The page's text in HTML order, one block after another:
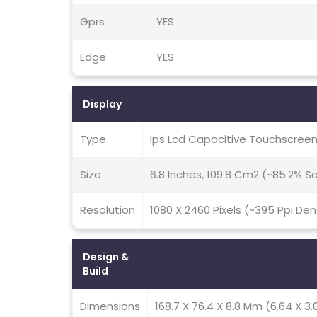
Gprs YES
Edge YES
Display
Type Ips Lcd Capacitive
Size 6.8 Inches, 109.8 Cm2
Resolution 1080 X 2460 Pixels (~395 Ppi
Design &
Build
Dimensions 168.7 X 76.4 X 8.8 Mm (6.64 X